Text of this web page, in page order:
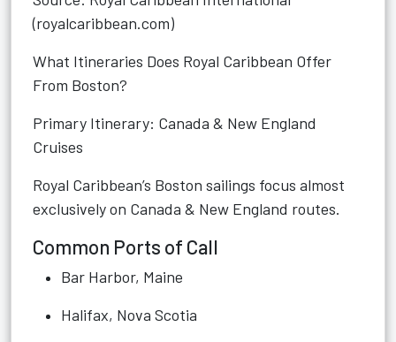
(royalcaribbean.com)
What Itineraries Does Royal Caribbean Offer
From Boston?
Primary Itinerary: Canada & New England
Cruises
Royal Caribbean’s Boston sailings focus almost
exclusively on Canada & New England routes.
Common Ports of Call
Bar Harbor, Maine
Halifax, Nova Scotia